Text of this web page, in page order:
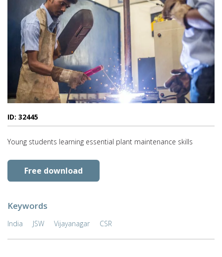
ID: 32445
Young students learning essential plant maintenance skills
Free download
Keywords
India JSW Vijayanagar CSR